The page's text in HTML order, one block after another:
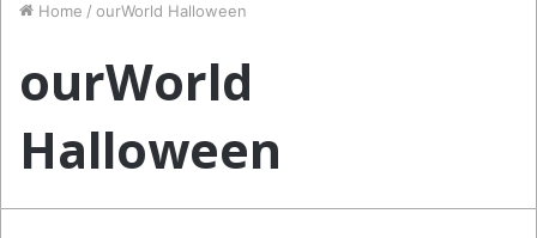
Home / ourWorld Halloween
ourWorld
Halloween